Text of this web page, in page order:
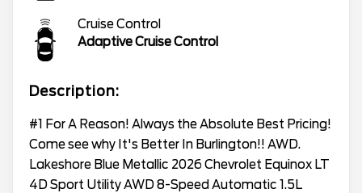
Cruise Control
Adaptive Cruise Control
Description:
#1 For A Reason! Always the Absolute Best Pricing!
Come see why It's Better In Burlington!! AWD.
Lakeshore Blue Metallic 2026 Chevrolet Equinox LT
4D Sport Utility AWD 8-Speed Automatic 1.5L